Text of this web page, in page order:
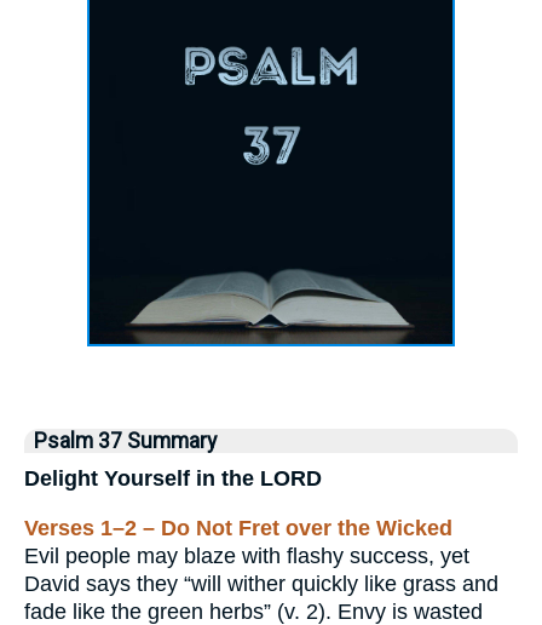
Psalm 37 Summary
Delight Yourself in the LORD
Verses 1–2 – Do Not Fret over the Wicked
Evil people may blaze with flashy success, yet
David says they “will wither quickly like grass and
fade like the green herbs” (v. 2). Envy is wasted